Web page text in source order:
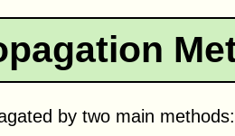
by two main